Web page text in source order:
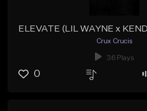
Crux Crucis
36 Plays
0